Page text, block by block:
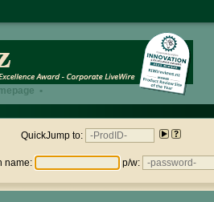
•
QuickJump to:
name: p/w: